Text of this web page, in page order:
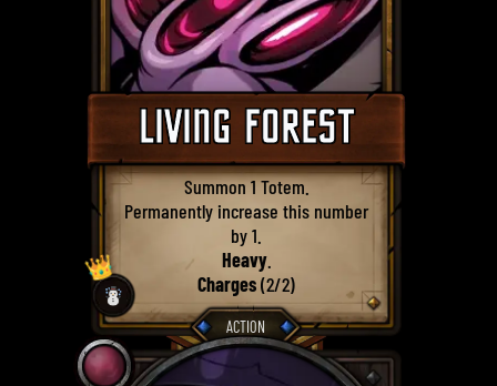
LIVING FOREST
Summon 1 Totem.
Permanently increase this number
by 1.
Heavy.
Charges(2/2)
ACTION
👑
☃️